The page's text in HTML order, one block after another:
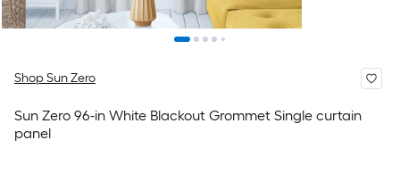
Shop Sun Zero
Sun Zero 96-in White Blackout Grommet Single curtain
panel